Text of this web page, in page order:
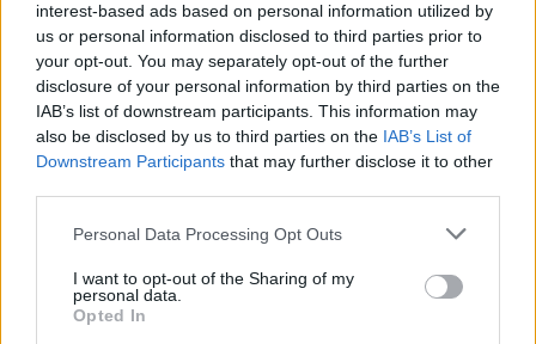
interest-based ads based on personal information utilized by
us or personal information disclosed to third parties prior to
your opt-out. You may separately opt-out of the further
disclosure of your personal information by third parties on the
IAB’s list of downstream participants. This information may
also be disclosed by us to third parties on the IAB’s List of
Downstream Participants that may further disclose it to other
Personal Data Processing Opt Outs
I want to opt-out of the Sharing of my
personal data.
Opted In
Το Artery House είναι μια ζωντανή γκαλερί
05/10/2018
Εμπνευσμένο από την προσωπική συλλογή ενός λάτρη της